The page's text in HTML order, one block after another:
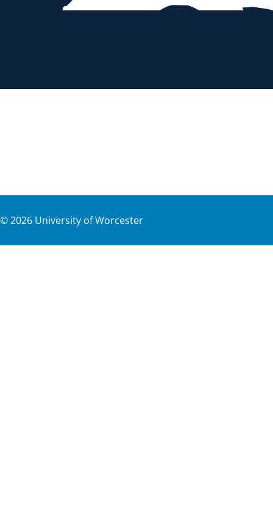
©2026 University of Worcester